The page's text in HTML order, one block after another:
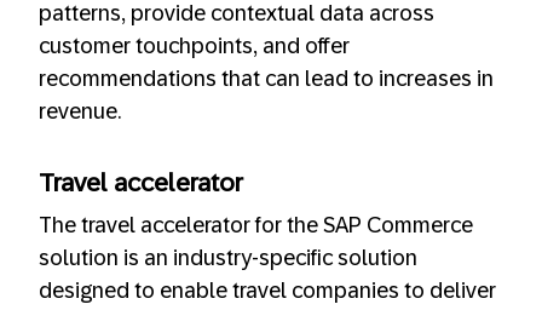
patterns, provide contextual data across
customer touchpoints, and offer
recommendations that can lead to increases in
revenue.
Travel accelerator
The travel accelerator for the SAP Commerce
solution is an industry-specific solution
designed to enable travel companies to deliver